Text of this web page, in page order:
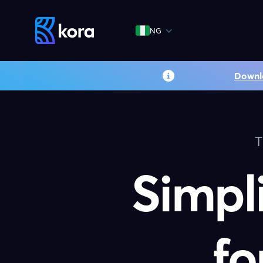
NG